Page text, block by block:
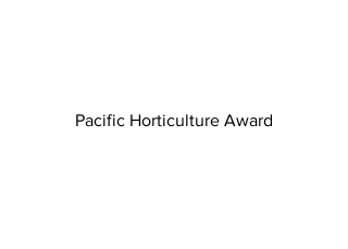
Pacific Horticulture Award